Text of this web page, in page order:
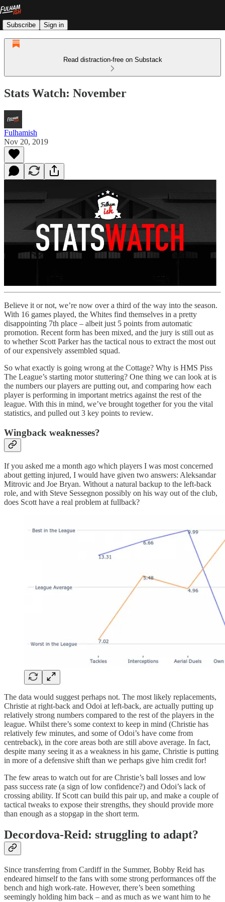
Subscribe Sign in
Read distraction-free on Substack
Stats Watch: November
Fulhamish
Nov 20, 2019
Believe it or not, we’re now over a third of the way into the season.
With 16 games played, the Whites find themselves in a pretty
disappointing 7th place – albeit just 5 points from automatic
promotion. Recent form has been mixed, and the jury is still out as
to whether Scott Parker has the tactical nous to extract the most out
of our expensively assembled squad.
So what exactly is going wrong at the Cottage? Why is HMS Piss
The League’s starting motor stuttering? One thing we can look at is
the numbers our players are putting out, and comparing how each
player is performing in important metrics against the rest of the
league. With this in mind, we’ve brought together for you the vital
statistics, and pulled out 3 key points to review.
Wingback weaknesses?
If you asked me a month ago which players I was most concerned
about getting injured, I would have given two answers: Aleksandar
Mitrovic and Joe Bryan. Without a natural backup to the left-back
role, and with Steve Sessegnon possibly on his way out of the club,
does Scott have a real problem at fullback?
The data would suggest perhaps not. The most likely replacements,
Christie at right-back and Odoi at left-back, are actually putting up
relatively strong numbers compared to the rest of the players in the
league. Whilst there’s some context to keep in mind (Christie has
relatively few minutes, and some of Odoi’s have come from
centreback), in the core areas both are still above average. In fact,
despite many seeing it as a weakness in his game, Christie is putting
in more of a defensive shift than we perhaps give him credit for!
The few areas to watch out for are Christie’s ball losses and low
pass success rate (a sign of low confidence?) and Odoi’s lack of
crossing ability. If Scott can build this pair up, and make a couple of
tactical tweaks to expose their strengths, they should provide more
than enough as a stopgap in the short term.
Decordova-Reid: struggling to adapt?
Since transferring from Cardiff in the Summer, Bobby Reid has
endeared himself to the fans with some strong performances off the
bench and high work-rate. However, there’s been something
seemingly holding him back – and as much as we want him to he